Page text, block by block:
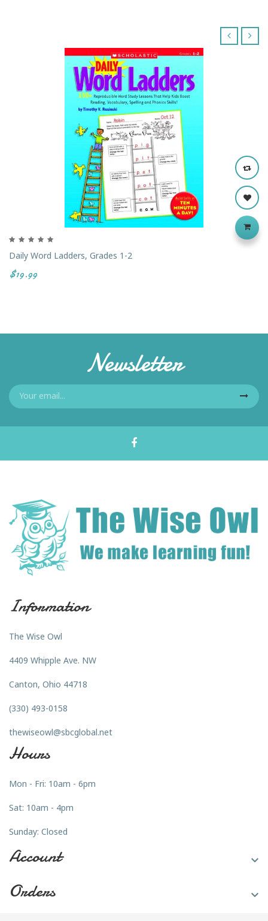
Daily Word Ladders, Grades 1-2
$19.99
Newsletter
Information
The Wise Owl
4409 Whipple Ave. NW
Canton, Ohio 44718
(330) 493-0158
thewiseowl@sbcglobal.net
Hours
Mon - Fri: 10am - 6pm
Sat: 10am - 4pm
Sunday: Closed
Account 
Orders 